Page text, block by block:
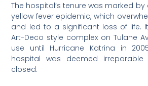
The hospital’s tenure was marked by
yellow fever epidemic, which
and led to a significant loss of life​​.
Art-Deco style complex on Tulane
use until Hurricane Katrina in
hospital was deemed irreparable
closed.